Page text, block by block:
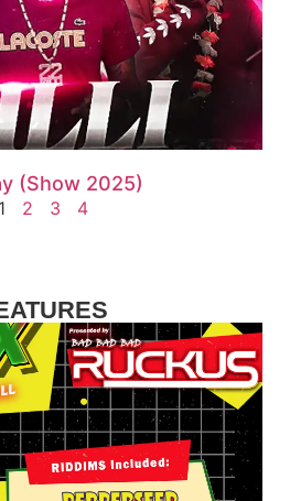
(Show 2025)
1 2 3 4